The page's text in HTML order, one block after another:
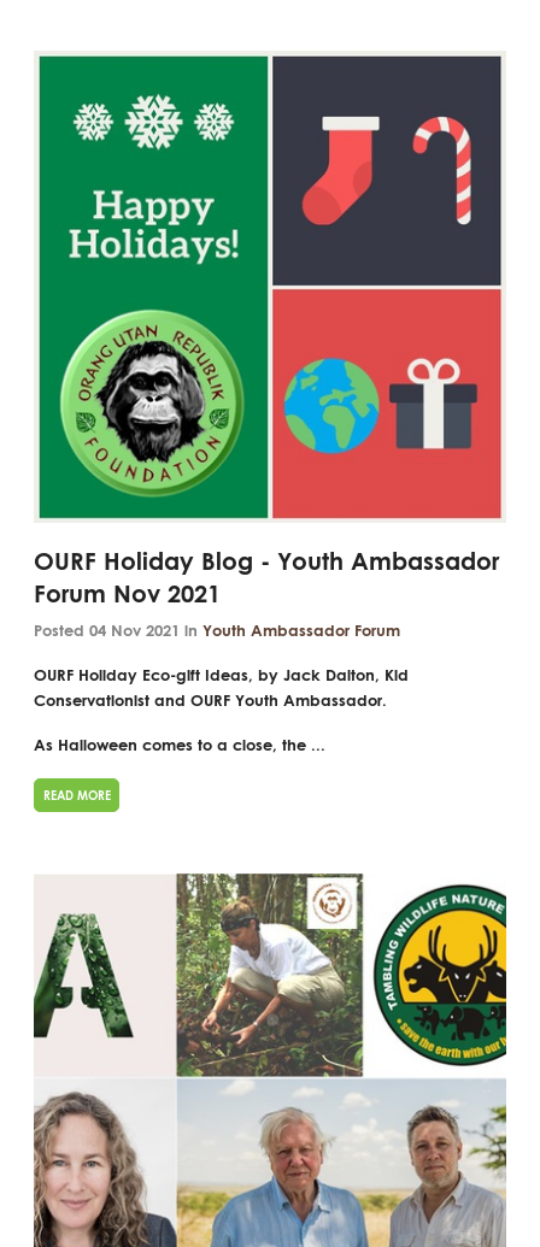
OURF Holiday Blog - Youth Ambassador
Forum Nov 2021
Posted 04 Nov 2021 inYouth Ambassador Forum
OURF Holiday Eco-gift Ideas, by Jack Dalton, Kid
Conservationist and OURF Youth Ambassador.
As Halloween comes to a close, the ...
READ MORE